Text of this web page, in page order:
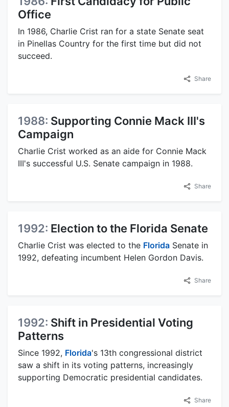
Office
In 1986, Charlie Crist ran for a state Senate seat
in Pinellas Country for the first time but did not
succeed.
Share
1988: Supporting Connie Mack III's
Campaign
Charlie Crist worked as an aide for Connie Mack
III's successful U.S. Senate campaign in 1988.
Share
1992: Election to the Florida Senate
Charlie Crist was elected to the Florida Senate in
1992, defeating incumbent Helen Gordon Davis.
Share
1992: Shift in Presidential Voting
Patterns
Since 1992, Florida's 13th congressional district
saw a shift in its voting patterns, increasingly
supporting Democratic presidential candidates.
Share